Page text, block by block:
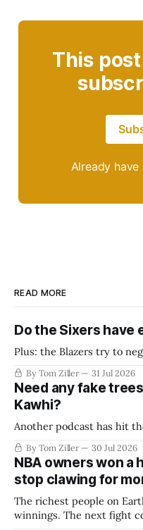
This
Already have
READ MORE
Do the Sixers have
Plus: the Blazers try to
By Tom Ziller 31 Jul 2026
Need any fake
Kawhi?
Another podcast has hit
By Tom Ziller 30 Jul 2026
NBA owners won a
stop clawing for
The richest people on
winnings. The next fight